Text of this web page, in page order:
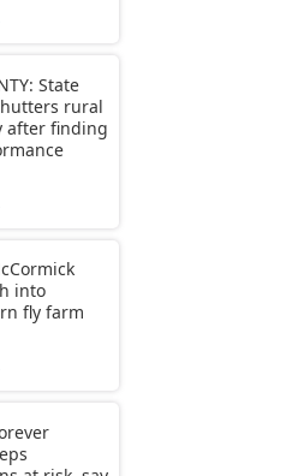
State
rural
after finding
into
fly farm